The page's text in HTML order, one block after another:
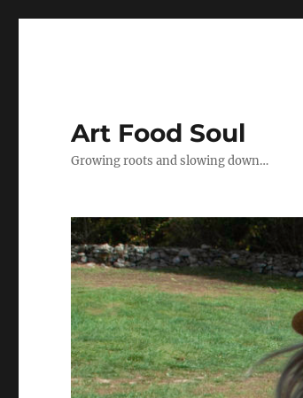
Art Food Soul
Growing roots and slowing down…